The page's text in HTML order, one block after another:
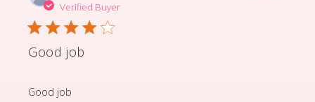
Verified Buyer
Good job
Good job
read more about review content